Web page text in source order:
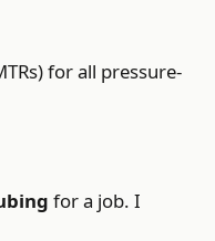
for all pressure-
for a job. I